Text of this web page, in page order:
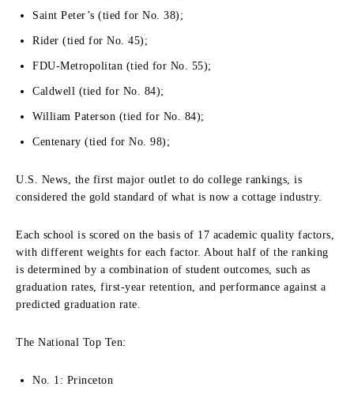
Saint Peter’s (tied for No. 38);
Rider (tied for No. 45);
FDU-Metropolitan (tied for No. 55);
Caldwell (tied for No. 84);
William Paterson (tied for No. 84);
Centenary (tied for No. 98);
U.S. News, the first major outlet to do college rankings, is
considered the gold standard of what is now a cottage industry.
Each school is scored on the basis of 17 academic quality factors,
with different weights for each factor. About half of the ranking
is determined by a combination of student outcomes, such as
graduation rates, first-year retention, and performance against a
predicted graduation rate.
The National Top Ten:
No. 1: Princeton